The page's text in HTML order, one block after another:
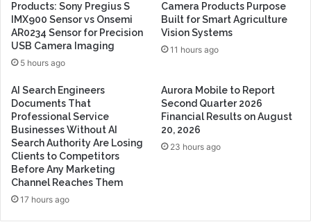
Products: Sony Pregius S
IMX900 Sensor vs Onsemi
AR0234 Sensor for Precision
USB Camera Imaging
5 hours ago
Camera Products Purpose
Built for Smart Agriculture
Vision Systems
11 hours ago
AI Search Engineers
Documents That
Professional Service
Businesses Without AI
Search Authority Are Losing
Clients to Competitors
Before Any Marketing
Channel Reaches Them
17 hours ago
Aurora Mobile to Report
Second Quarter 2026
Financial Results on August
20, 2026
23 hours ago